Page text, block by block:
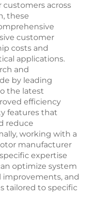
across
these
customer
costs and
applications.
and
by leading
the latest
efficiency
features that
reduce
working with a
manufacturer
expertise
optimize system
and
tailored to specific